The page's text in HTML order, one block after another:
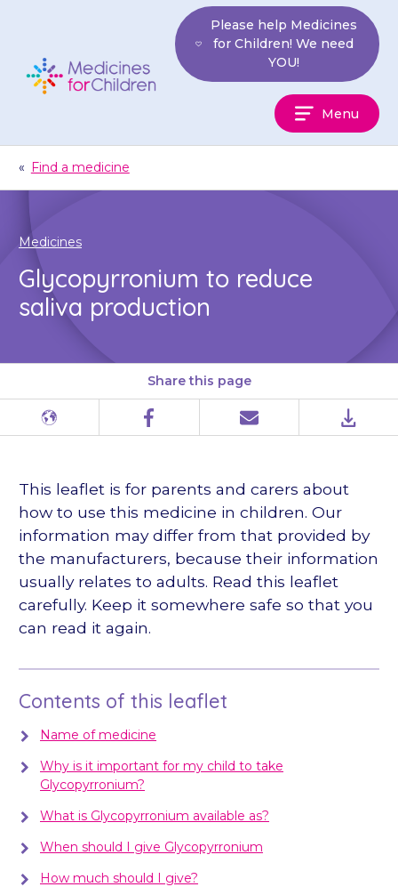
Children
Please help Medicines
for Children! We need
YOU!
Menu
« Find a medicine
Medicines
Glycopyrronium to reduce
saliva production
Share this page
Different
Facebook Email PDF
This leaflet is for parents and carers about
how to use this medicine in children. Our
information may differ from that provided by
the manufacturers, because their information
usually relates to adults. Read this leaflet
carefully. Keep it somewhere safe so that you
can read it again.
Contents of this leaflet
Name of medicine
Why is it important for my child to take
Glycopyrronium?
What is Glycopyrronium available as?
When should I give Glycopyrronium
How much should I give?